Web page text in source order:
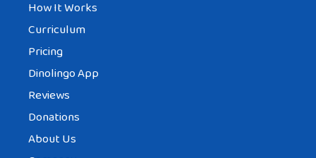
How It Works
Curriculum
Pricing
Dinolingo App
Reviews
Donations
About Us